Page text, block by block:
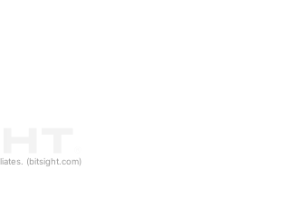
(bitsight.com)